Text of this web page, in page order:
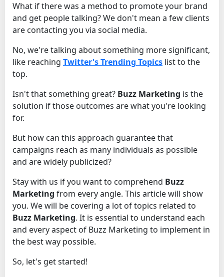
What if there was a method to promote your brand
and get people talking? We don't mean a few clients
are contacting you via social media.
No, we're talking about something more significant,
like reaching Twitter's Trending Topics list to the
top.
Isn't that something great? Buzz Marketing is the
solution if those outcomes are what you're looking
for.
But how can this approach guarantee that
campaigns reach as many individuals as possible
and are widely publicized?
Stay with us if you want to comprehend Buzz
Marketing from every angle. This article will show
you. We will be covering a lot of topics related to
Buzz Marketing. It is essential to understand each
and every aspect of Buzz Marketing to implement in
the best way possible.
So, let's get started!